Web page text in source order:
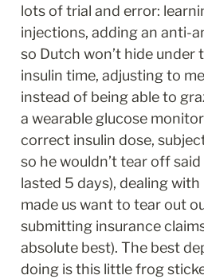
lots of trial and error:
injections, adding an anti-
so Dutch won’t hide under
insulin time, adjusting to
instead of being able to
a wearable glucose
correct insulin dose,
so he wouldn’t tear off
lasted 5 days), dealing
made us want to tear out
submitting insurance
absolute best). The best
doing is this little frog